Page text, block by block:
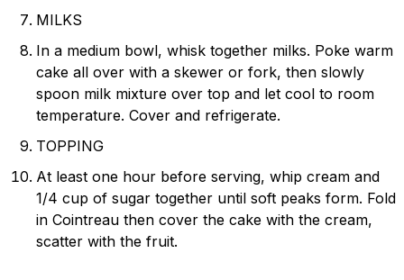
MILKS
In a medium bowl, whisk together milks. Poke warm
cake all over with a skewer or fork, then slowly
spoon milk mixture over top and let cool to room
temperature. Cover and refrigerate.
TOPPING
At least one hour before serving, whip cream and
1/4 cup of sugar together until soft peaks form. Fold
in Cointreau then cover the cake with the cream,
scatter with the fruit.